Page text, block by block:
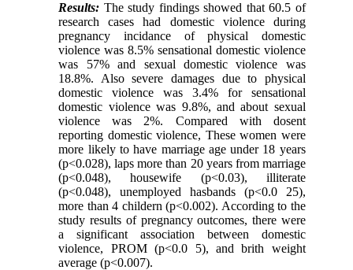
Results: The study findings showed that 60.5 of
research cases had domestic violence during
pregnancy incidance of physical domestic
violence was 8.5% sensational domestic violence
was 57% and sexual domestic violence was
18.8%. Also severe damages due to physical
domestic violence was 3.4% for sensational
domestic violence was 9.8%, and about sexual
violence was 2%. Compared with dosent
reporting domestic violence, These women were
more likely to have marriage age under 18 years
(p<0.028), laps more than 20 years from marriage
(p<0.048), housewife (p<0.03), illiterate
(p<0.048), unemployed hasbands (p<0.0 25),
more than 4 childern (p<0.002). According to the
study results of pregnancy outcomes, there were
a significant association between domestic
violence, PROM (p<0.0 5), and brith weight
average (p<0.007).